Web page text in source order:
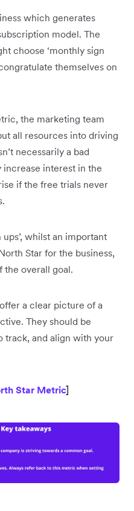
which generates
model. The
choose ‘monthly sign
themselves on
the marketing team
all resources into driving
necessarily a bad
interest in the
if the free trials never
whilst an important
Star for the business,
the overall goal.
a clear picture of a
They should be
track, and align with your
Star Metric]